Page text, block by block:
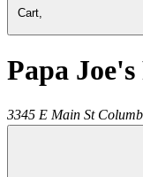
Cart,
Papa Joe's
3345 E Main St